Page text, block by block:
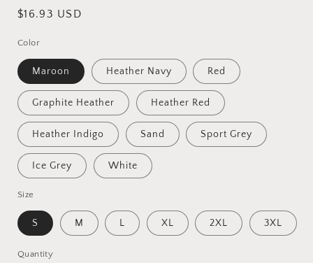
Regular
$16.93 USD
Color
Maroon Heather Navy Red
Graphite Heather Heather Red
Heather Indigo Sand Sport Grey
Ice Grey White
Size
S M L XL 2XL 3XL
Quantity
Quantity